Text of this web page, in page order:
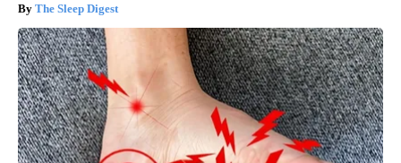
The Sleep Digest